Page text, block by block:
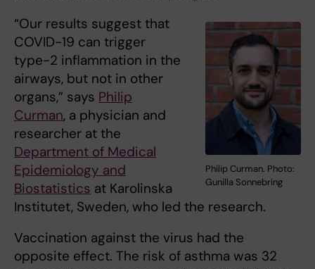
Philip Curman. Photo:
Gunilla Sonnebring
“Our results suggest that
COVID-19 can trigger
type-2 inflammation in the
airways, but not in other
organs,” says Philip
Curman, a physician and
researcher at the
Department of Medical
Epidemiology and
Biostatistics at Karolinska
Institutet, Sweden, who led the research.
Vaccination against the virus had the
opposite effect. The risk of asthma was 32